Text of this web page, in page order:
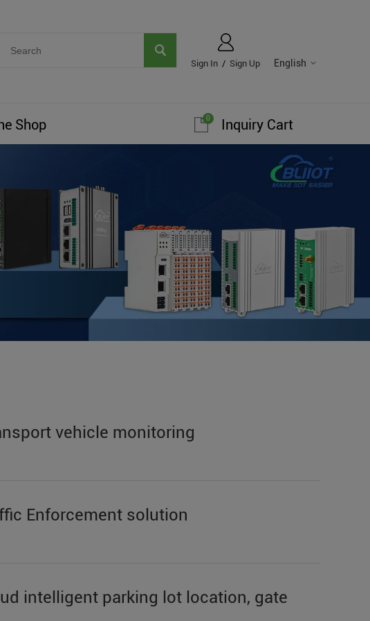
English
Sign In / Sign Up
Shop Inquiry Cart
0
vehicle monitoring
Enforcement solution
intelligent parking lot location, gate